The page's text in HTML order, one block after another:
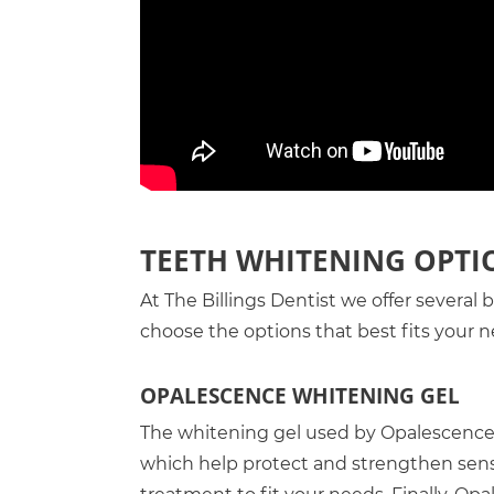
TEETH WHITENING
At The Billings Dentist we offer several
choose the options that best fits your
OPALESCENCE WHITENING GEL
The whitening gel used by
which help protect and strengthen